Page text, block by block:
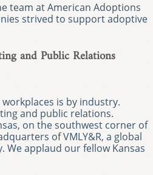
team at American Adoptions
strived to support adoptive
and Public Relations
is by industry.
and public relations.
on the southwest corner of
of VMLY&R, a global
We applaud our fellow Kansas